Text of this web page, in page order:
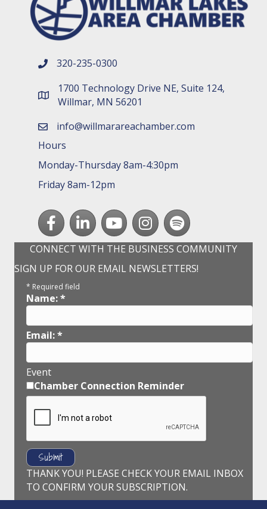
phone number
320-235-0300
map and address
1700 Technology Drive NE, Suite 124,
Willmar, MN 56201
emailinfo@willmarareachamber.com
Hours
Monday-Thursday 8am-4:30pm
Friday 8am-12pm
FacebookLinkedInyoutubeInstagram
Spotify
CONNECT WITH THE BUSINESS COMMUNITY
SIGN UP FOR OUR EMAIL NEWSLETTERS!
* Required field
Name:*
Email:*
Event
Chamber Connection Reminder
THANK YOU! PLEASE CHECK YOUR EMAIL INBOX
TO CONFIRM YOUR SUBSCRIPTION.